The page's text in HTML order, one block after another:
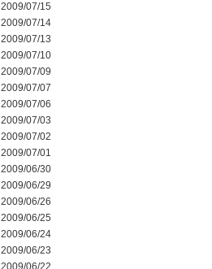
2009/07/15
2009/07/14
2009/07/13
2009/07/10
2009/07/09
2009/07/07
2009/07/06
2009/07/03
2009/07/02
2009/07/01
2009/06/30
2009/06/29
2009/06/26
2009/06/25
2009/06/24
2009/06/23
2009/06/22